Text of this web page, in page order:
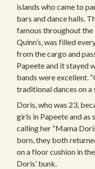
islands who came to
bars and dance halls.
famous throughout
Quinn’s, was filled
from the cargo and
Papeete and it stayed
bands were excellent.
traditional dances on a
Doris, who was 23,
girls in Papeete and as
calling her “Mama
born, they both
on a floor cushion in
Doris’ bunk.